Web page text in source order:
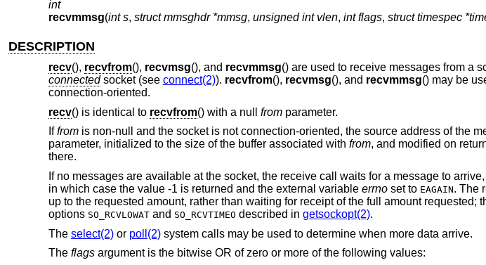
int
recvmmsg(int s, struct mmsghdr *mmsg, unsigned int vlen, int flags, struct timespec
DESCRIPTION
recv(), recvfrom(), recvmsg(), and recvmmsg() are used to receive messages from a
connectedsocket (see connect(2)). recvfrom(), recvmsg(), and recvmmsg() may be
connection-oriented.
recv() is identical to recvfrom() with a null fromparameter.
Iffromis non-null and the socket is not connection-oriented, the source address of the
parameter, initialized to the size of the buffer associated with from, and modified on
there.
If no messages are available at the socket, the receive call waits for a message to
in which case the value -1 is returned and the external variable errnoset to EAGAIN. The
up to the requested amount, rather than waiting for receipt of the full amount requested;
options SO_RCVLOWATand SO_RCVTIMEO described in getsockopt(2).
The select(2)or poll(2)system calls may be used to determine when more data arrive.
The flagsargument is the bitwise OR of zero or more of the following values: